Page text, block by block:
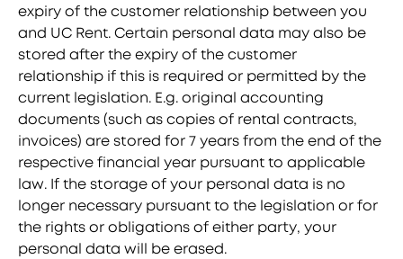
expiry of the customer relationship between you
and UC Rent. Certain personal data may also be
stored after the expiry of the customer
relationship if this is required or permitted by the
current legislation. E.g. original accounting
documents (such as copies of rental contracts,
invoices) are stored for 7 years from the end of the
respective financial year pursuant to applicable
law. If the storage of your personal data is no
longer necessary pursuant to the legislation or for
the rights or obligations of either party, your
personal data will be erased.